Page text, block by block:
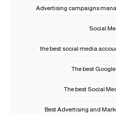
Advertising campaigns
Social
the best social media
The best
The best Social
Best Advertising and